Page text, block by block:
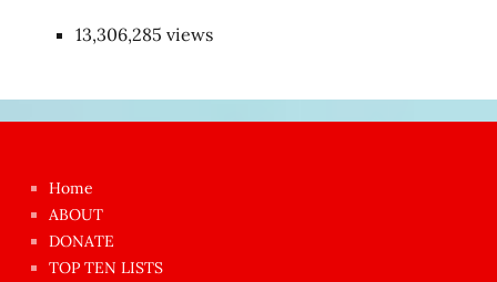
13,306,285 views
azgın
dünyanın
en
Home
ABOUT
DONATE
TOP TEN LISTS